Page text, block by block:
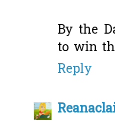
By the
to win
Reply